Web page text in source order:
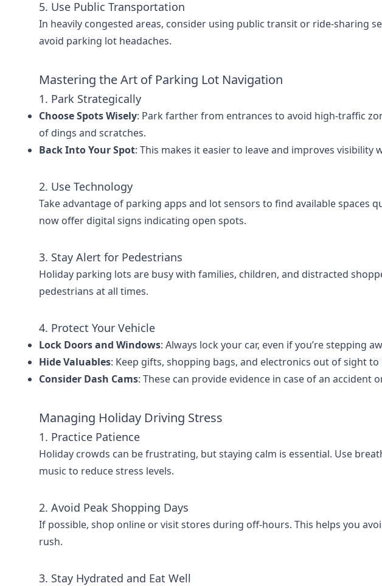
5. Use Public Transportation
In heavily congested areas, consider using public transit or ride-sharing
avoid parking lot headaches.
Mastering the Art of Parking Lot Navigation
1. Park Strategically
Choose Spots Wisely: Park farther from entrances to avoid high-traffic
of dings and scratches.
Back Into Your Spot: This makes it easier to leave and improves visibility
2. Use Technology
Take advantage of parking apps and lot sensors to find available spaces
now offer digital signs indicating open spots.
3. Stay Alert for Pedestrians
Holiday parking lots are busy with families, children, and distracted
pedestrians at all times.
4. Protect Your Vehicle
Lock Doors and Windows: Always lock your car, even if you’re stepping
Hide Valuables: Keep gifts, shopping bags, and electronics out of sight
Consider Dash Cams: These can provide evidence in case of an accident
Managing Holiday Driving Stress
1. Practice Patience
Holiday crowds can be frustrating, but staying calm is essential. Use
music to reduce stress levels.
2. Avoid Peak Shopping Days
If possible, shop online or visit stores during off-hours. This helps you
rush.
3. Stay Hydrated and Eat Well